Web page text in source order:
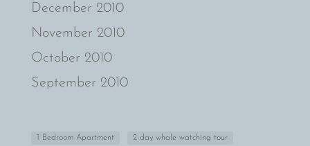
December 2010
November 2010
October 2010
September 2010
1 Bedroom Apartment 2-day whale watching tour